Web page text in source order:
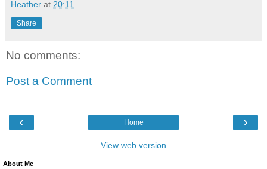
Heather at 20:11
Share
No comments:
Post a Comment
‹ ›
Home
View web version
About Me